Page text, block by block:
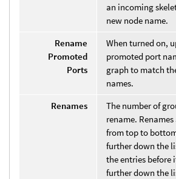
an incoming
new node name.
Rename
Promoted
Ports
When turned on,
promoted port
graph to match
names.
Renames
The number of
rename.
from top to
further down the
the entries before
further down the